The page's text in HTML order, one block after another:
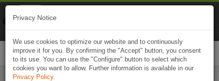
Privacy Notice
We use cookies to optimize our website and to continuously
improve it for you. By confirming the "Accept" button, you consent
to its use. You can use the "Configure" button to select which
cookies you want to allow. Further information is available in our
Privacy Policy.
Naviki